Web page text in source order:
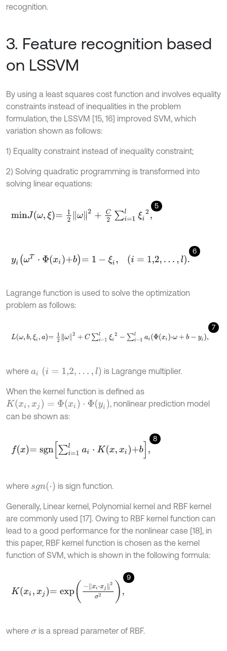
recognition.
3. Feature recognition based
on LSSVM
By using a least squares cost function and involves equality
constraints instead of inequalities in the problem
formulation, the LSSVM [15, 16] improved SVM, which
variation shown as follows:
1) Equality constraint instead of inequality constraint;
2) Solving quadratic programming is transformed into
solving linear equations:
5
minJ ω,ξ=1 2ω2+ C2∑i=1lξ 2
6
yiωT⋅Φ x +b=1- ξi, i=1,2, …,
Lagrange function is used to solve the optimization
problem as follows:
7
Lω b ,ξ i,a =12ω 2 + C∑ = lξ2-∑ =1 a Φxi⋅ω b-yi,
where ai i=1,2,… ,l is Lagrange multiplier.
When the kernel function is defined as
K(xi,xj ) =Φ(x i)⋅Φ(yi)
, nonlinear prediction model
can be shown as:
8
x= g Kx,x
where sgn(⋅) is sign function.
Generally, Linear kernel, Polynomial kernel and RBF kernel
are commonly used [17]. Owing to RBF kernel function can
lead to a good performance for the nonlinear case [18], in
this paper, RBF kernel function is chosen as the kernel
function of SVM, which is shown in the following formula:
9
, p ,
where σis a spread parameter of RBF.